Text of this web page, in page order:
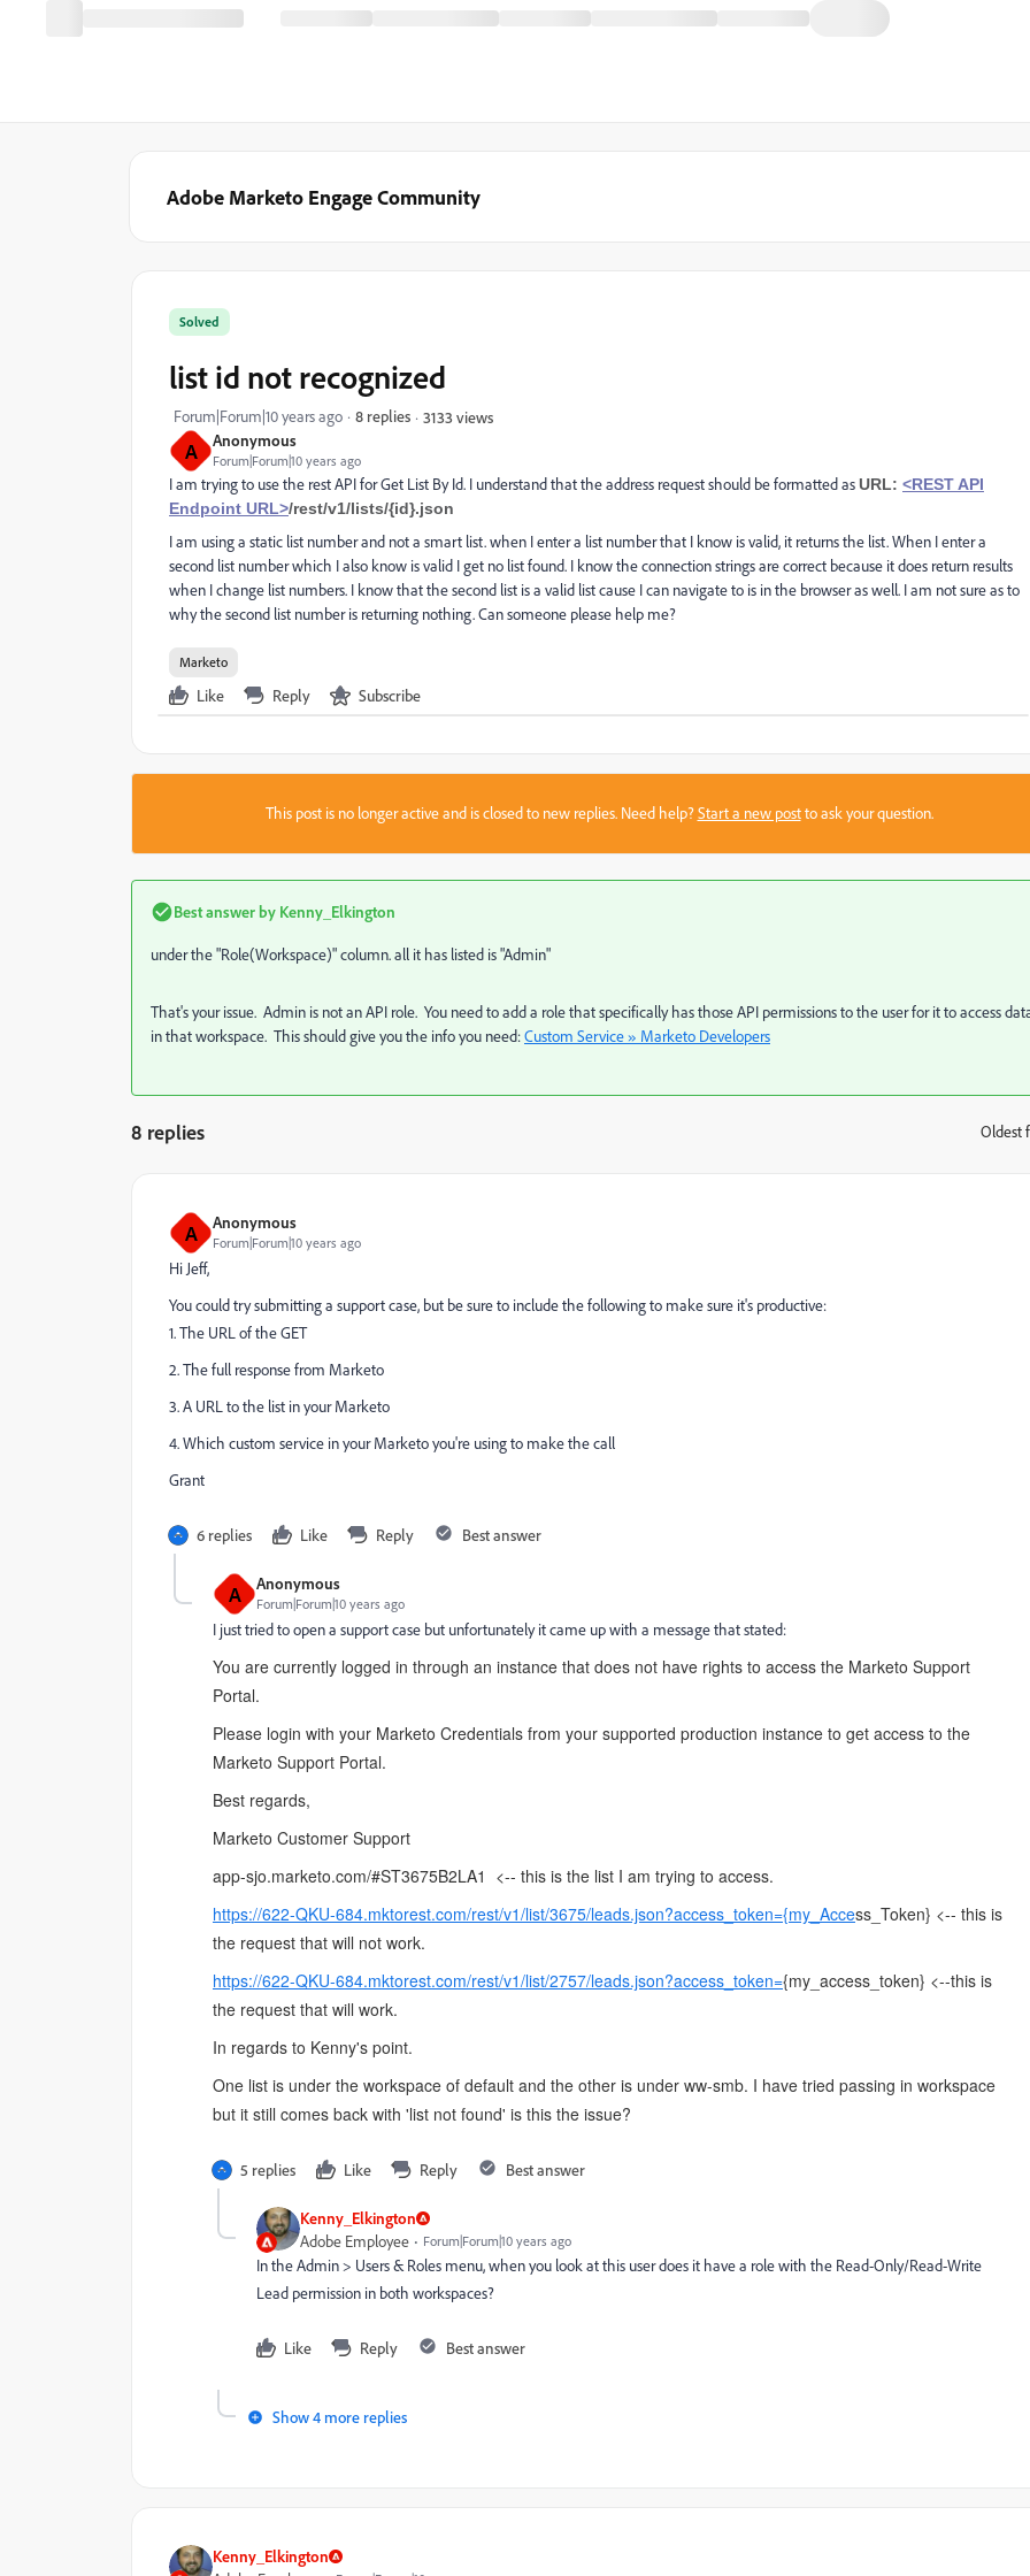
Adobe Marketo Engage Community
A Anonymous
Forum|Forum|10 years ago
Solved
list id not recognized
Forum|Forum|10 years ago 8 replies 3133 views
I am trying to use the rest API for Get List By Id. I understand that the address request should be formatted asURL: <REST API
Endpoint URL>/rest/v1/lists/{id}.json
I am using a static list number and not a smart list. when I enter a list number that I know is valid, it returns the list. When I enter a
second list number which I also know is valid I get no list found. I know the connection strings are correct because it does return results
when I change list numbers. I know that the second list is a valid list cause I can navigate to is in the browser as well. I am not sure as to
why the second list number is returning nothing. Can someone please help me?
Marketo
Like Reply Subscribe
This post is no longer active and is closed to new replies. Need help?Start a new postto ask your question.
Best answer by Kenny_Elkington
under the "Role(Workspace)" column. all it has listed is "Admin"
That's your issue. Admin is not an API role. You need to add a role that specifically has those API permissions to the user for it to access
in that workspace. This should give you the info you need:Custom Service » Marketo Developers
8 replies Oldest
A Anonymous
Forum|Forum|10 years ago
Hi Jeff,
You could try submitting a support case, but be sure to include the following to make sure it's productive:
1. The URL of the GET
2. The full response from Marketo
3. A URL to the list in your Marketo
4. Which custom service in your Marketo you're using to make the call
Grant
6 replies Like Reply Best answer
A Anonymous
Forum|Forum|10 years ago
I just tried to open a support case but unfortunately it came up with a message that stated:
You are currently logged in through an instance that does not have rights to access the Marketo Support
Portal.
Please login with your Marketo Credentials from your supported production instance to get access to the
Marketo Support Portal.
Best regards,
Marketo Customer Support
app-sjo.marketo.com/#ST3675B2LA1 <-- this is the list I am trying to access.
https://622-QKU-684.mktorest.com/rest/v1/list/3675/leads.json?access_token={my_Access_Token} <-- this is
the request that will not work.
https://622-QKU-684.mktorest.com/rest/v1/list/2757/leads.json?access_token={my_access_token} <--this is
the request that will work.
In regards to Kenny's point.
One list is under the workspace of default and the other is under ww-smb. I have tried passing in workspace
but it still comes back with 'list not found' is this the issue?
5 replies Like Reply Best answer
Kenny_Elkington
Adobe Employee Forum|Forum|10 years ago
In the Admin > Users & Roles menu, when you look at this user does it have a role with the Read-Only/Read-Write
Lead permission in both workspaces?
Like Reply Best answer
Show 4 more replies
Kenny_Elkington